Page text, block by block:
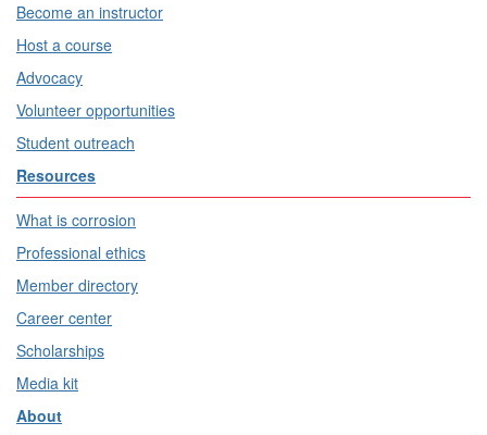
Become an instructor
Host a course
Advocacy
Volunteer opportunities
Student outreach
Resources
What is corrosion
Professional ethics
Member directory
Career center
Scholarships
Media kit
About